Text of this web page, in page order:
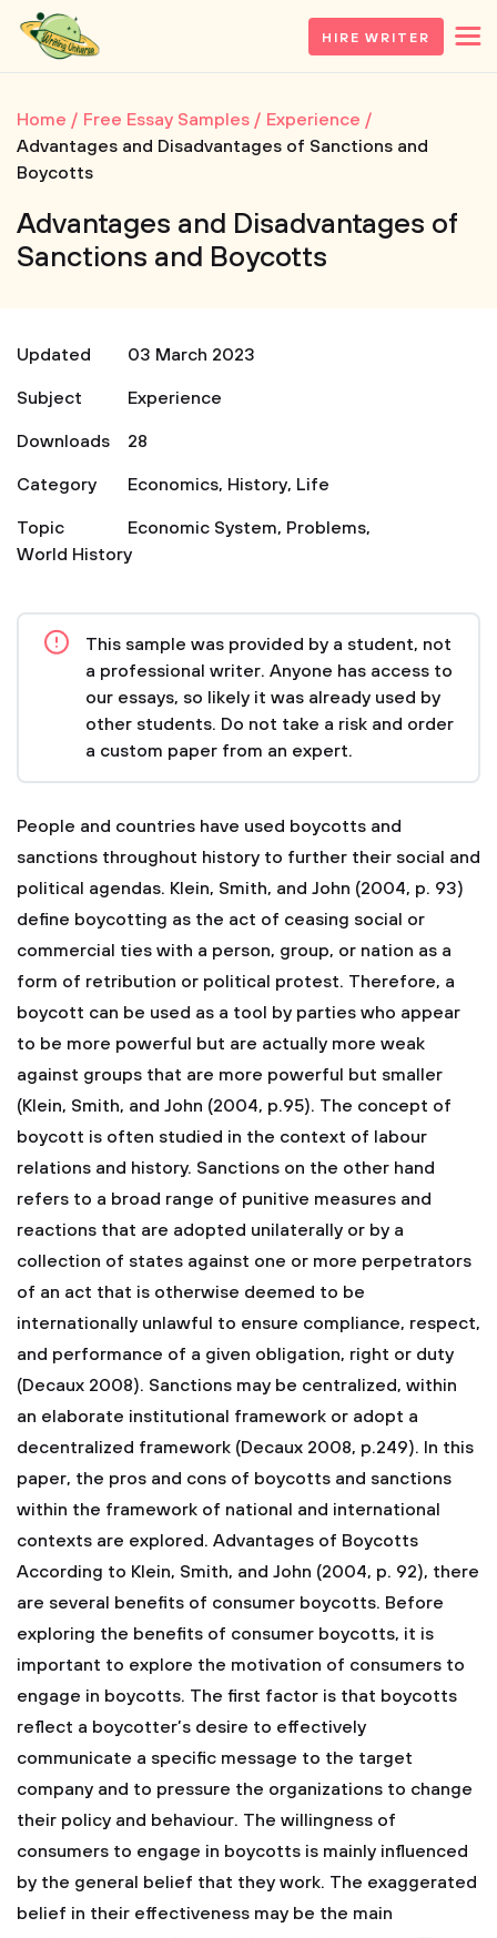
HIRE WRITER
Home Free Essay Samples
Experience
Advantages and Disadvantages of Sanctions and
Boycotts
Advantages and Disadvantages of
Sanctions and Boycotts
Updated
03 March 2023
Subject
Experience
Downloads
28
Category
Economics, History, Life
Topic
Economic System, Problems,
World History
This sample was provided by a student, not
a professional writer. Anyone has access to
our essays, so likely it was already used by
other students. Do not take a risk and order
a custom paper from an expert.
People and countries have used boycotts and
sanctions throughout history to further their social and
political agendas. Klein, Smith, and John (2004, p. 93)
define boycotting as the act of ceasing social or
commercial ties with a person, group, or nation as a
form of retribution or political protest. Therefore, a
boycott can be used as a tool by parties who appear
to be more powerful but are actually more weak
against groups that are more powerful but smaller
(Klein, Smith, and John (2004, p.95). The concept of
boycott is often studied in the context of labour
relations and history. Sanctions on the other hand
refers to a broad range of punitive measures and
reactions that are adopted unilaterally or by a
collection of states against one or more perpetrators
of an act that is otherwise deemed to be
internationally unlawful to ensure compliance, respect,
and performance of a given obligation, right or duty
(Decaux 2008). Sanctions may be centralized, within
an elaborate institutional framework or adopt a
decentralized framework (Decaux 2008, p.249). In this
paper, the pros and cons of boycotts and sanctions
within the framework of national and international
contexts are explored. Advantages of Boycotts
According to Klein, Smith, and John (2004, p. 92), there
are several benefits of consumer boycotts. Before
exploring the benefits of consumer boycotts, it is
important to explore the motivation of consumers to
engage in boycotts. The first factor is that boycotts
reflect a boycotter’s desire to effectively
communicate a specific message to the target
company and to pressure the organizations to change
their policy and behaviour. The willingness of
consumers to engage in boycotts is mainly influenced
by the general belief that they work. The exaggerated
belief in their effectiveness may be the main